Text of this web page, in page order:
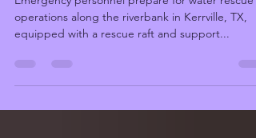
$100,000 in Relief, Delivered
by Your Support
Emergency personnel prepare for water rescue
equipped with a rescue raft and support...